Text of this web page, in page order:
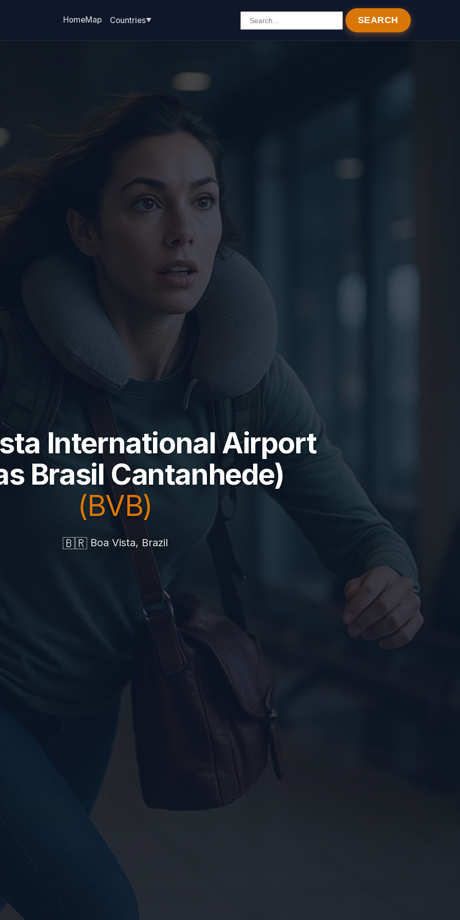
HomeMap Countries SEARCH
International Airport
Brasil Cantanhede)
(BVB)
🇧🇷Boa Vista, Brazil